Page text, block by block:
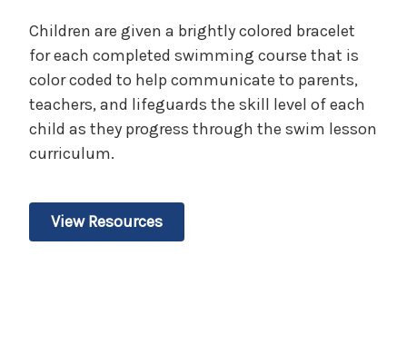
Children are given a brightly colored bracelet
for each completed swimming course that is
color coded to help communicate to parents,
teachers, and lifeguards the skill level of each
child as they progress through the swim lesson
curriculum.
View Resources